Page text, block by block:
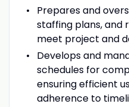
Prepares and
staffing plans, and
meet project and
Develops and
schedules for
ensuring efficient
adherence to